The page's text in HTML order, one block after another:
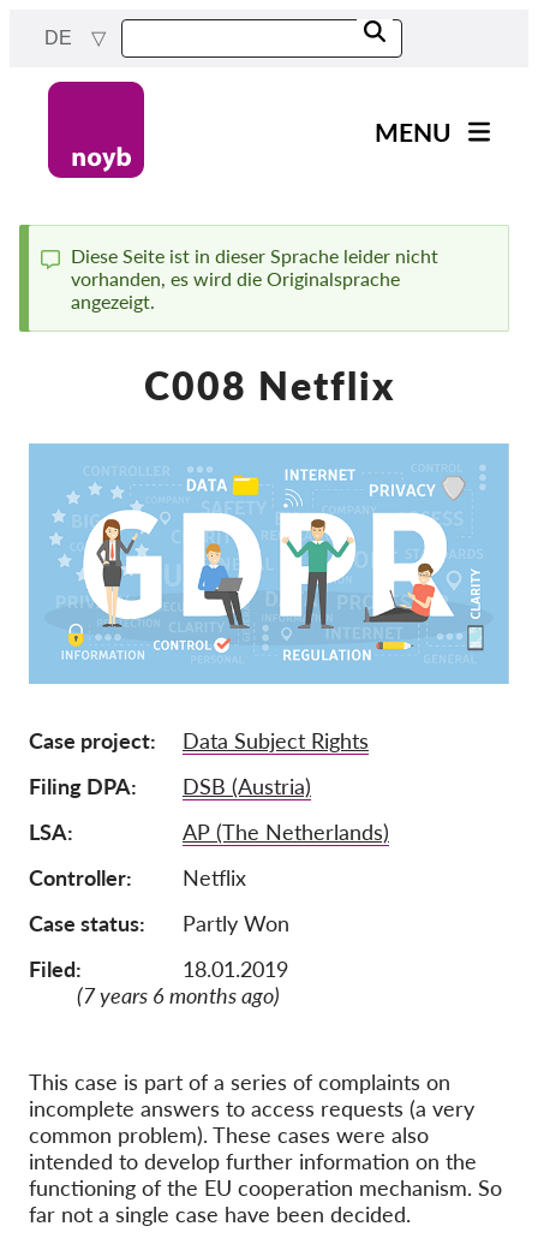
content
DE
navigation
MENU
Fälle nach Projekten
Fälle nach Behörden
Fälle nach Unternehmen
Exercise your rights!
Jetzt Unterstützen!
Mitgliedschaft
Spenden
Member Login
Über uns
Jahresberichte
FAQs
Jobs
OnionShare
Medien
Kontakt
Status
message
Diese Seite ist in dieser Sprache leider nicht
vorhanden, es wird die Originalsprache
angezeigt.
C008 Netflix
Case project
Data Subject Rights
Filing DPA
DSB (Austria)
LSA
AP (The Netherlands)
Controller
Netflix
Case status
Partly Won
Filed:
18.01.2019
(7 years 6 months ago)
This case is part of a series of complaints on
incomplete answers to access requests (a very
common problem). These cases were also
intended to develop further information on the
functioning of the EU cooperation mechanism. So
far not a single case have been decided.